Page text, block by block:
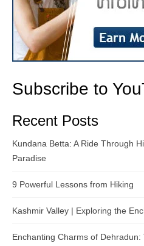
Subscribe to
Recent Posts
Kundana Betta: A Ride Through
Paradise
9 Powerful Lessons from Hiking
Kashmir Valley | Exploring the
Enchanting Charms of